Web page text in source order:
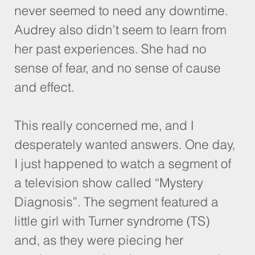
never seemed to need any downtime.
Audrey also didn’t seem to learn from
her past experiences. She had no
sense of fear, and no sense of cause
and effect.
This really concerned me, and I
desperately wanted answers. One day,
I just happened to watch a segment of
a television show called “Mystery
Diagnosis”. The segment featured a
little girl with Turner syndrome (TS)
and, as they were piecing her